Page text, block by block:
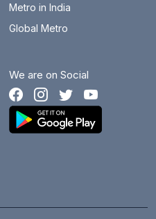
Metro in India
Global Metro
We are on Social